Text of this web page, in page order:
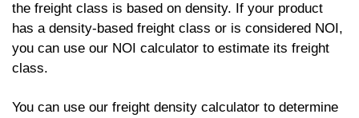
the freight class is based on density. If your product
has a density-based freight class or is considered NOI,
you can use our NOI calculator to estimate its freight
class.
You can use our freight density calculator to determine